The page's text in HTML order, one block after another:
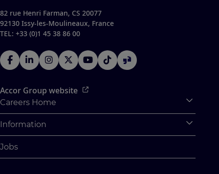
82 rue Henri Farman, CS 20077
92130 Issy-les-Moulineaux, France
TEL: +33 (0)1 45 38 86 00
Accor Group website
Careers Home
Accor Tech & Digital
Why Join Accor
Student Opportunities
Information
Cookie Settings
Jobs